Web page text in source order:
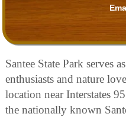
Santee State Park serves
enthusiasts and nature
location near Interstates
the nationally known